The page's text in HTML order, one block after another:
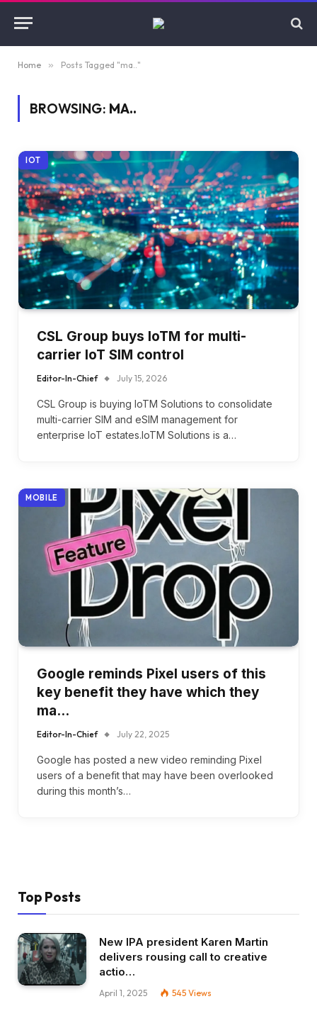
Home » Posts Tagged "ma.."
BROWSING: MA..
IOT
CSL Group buys IoTM for multi-
carrier IoT SIM control
Editor-In-Chief July 15, 2026
CSL Group is buying IoTM Solutions to consolidate
multi-carrier SIM and eSIM management for
enterprise IoT estates.IoTM Solutions is a…
MOBILE
Google reminds Pixel users of this
key benefit they have which they
ma…
Editor-In-Chief July 22, 2025
Google has posted a new video reminding Pixel
users of a benefit that may have been overlooked
during this month’s…
Top Posts
New IPA president Karen Martin
delivers rousing call to creative
actio…
April 1, 2025 545 Views